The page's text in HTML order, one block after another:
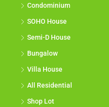
Condominium
SOHO House
Semi-D House
Bungalow
Villa House
All Residential
Shop Lot